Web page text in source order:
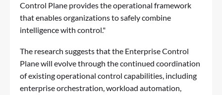
Control Plane provides the operational framework
that enables organizations to safely combine
intelligence with control."
The research suggests that the Enterprise Control
Plane will evolve through the continued coordination
of existing operational control capabilities, including
enterprise orchestration, workload automation,